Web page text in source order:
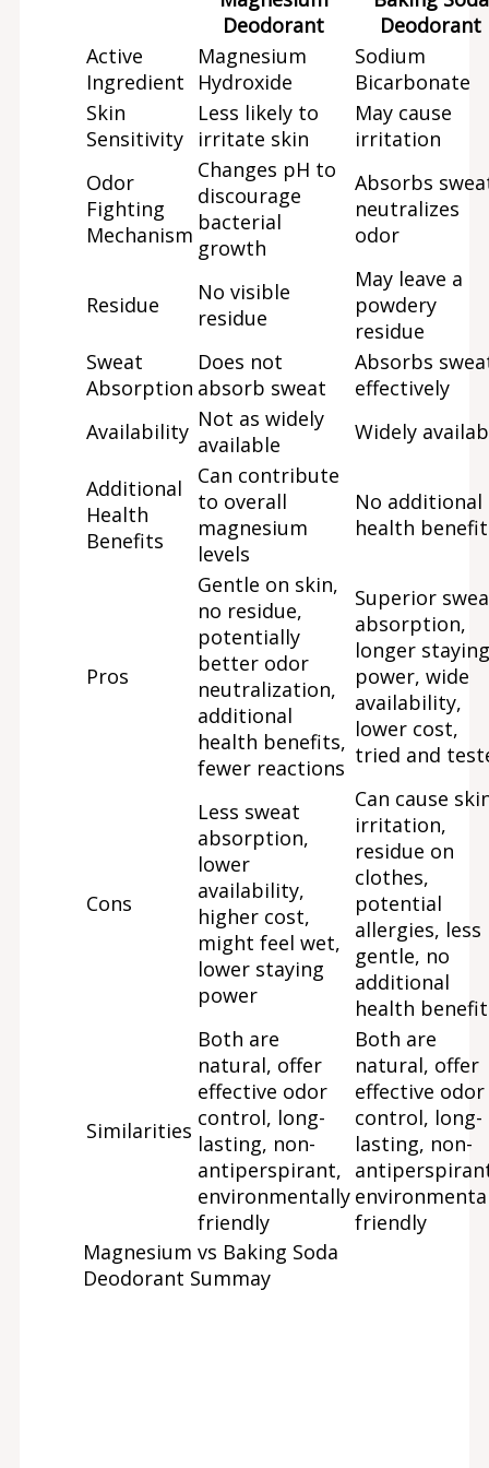
Deodorant
Deodorant
Active
Ingredient
Magnesium
Hydroxide
Sodium
Bicarbonate
Skin
Sensitivity
Less likely to
irritate skin
May cause
irritation
Odor
Fighting
Mechanism
Changes pH to
discourage
bacterial
growth
Absorbs
neutralizes
odor
Residue
No visible
residue
May leave a
powdery
residue
Sweat
Absorption
Does not
absorb sweat
Absorbs
effectively
Availability Not as widely
available
Widely
Additional
Health
Benefits
Can contribute
to overall
magnesium
levels
No additional
health
Pros
Gentle on skin,
no residue,
potentially
better odor
neutralization,
additional
health benefits,
fewer reactions
Superior
absorption,
longer staying
power, wide
availability,
lower cost,
tried and
Cons
Less sweat
absorption,
lower
availability,
higher cost,
might feel wet,
lower staying
power
Can cause
irritation,
residue on
clothes,
potential
allergies, less
gentle, no
additional
health
Similarities
Both are
natural, offer
effective odor
control, long-
lasting, non-
antiperspirant,
environmentally
friendly
Both are
natural, offer
effective odor
control, long-
lasting, non-
friendly
Magnesium vs Baking Soda
Deodorant Summay